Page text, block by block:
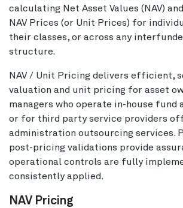
calculating Net Asset Values (NAV)
NAV Prices (or Unit Prices) for
their classes, or across any
structure.
NAV / Unit Pricing delivers efficient,
valuation and unit pricing for asset
managers who operate in-house fund
or for third party service providers
administration outsourcing services.
post-pricing validations provide
operational controls are fully
consistently applied.
NAV Pricing